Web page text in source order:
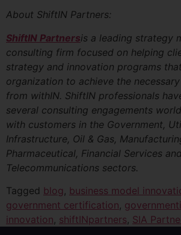
About ShiftIN Partners:
ShiftIN Partnersis a leading strategy
consulting firm focused on helping
strategy and innovation programs
organization to achieve the
from withIN. ShiftIN professionals
several consulting engagements
with customers in the Government,
Infrastructure, Oil & Gas,
Pharmaceutical, Financial Services and
Telecommunications sectors.
Tagged blog , business model
government certification,
innovation, shiftINpartners, SIA